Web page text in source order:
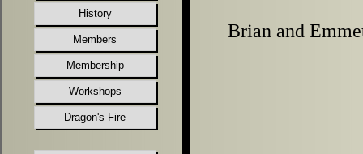
History
Members
Membership
Workshops
Dragon's Fire
Brian and